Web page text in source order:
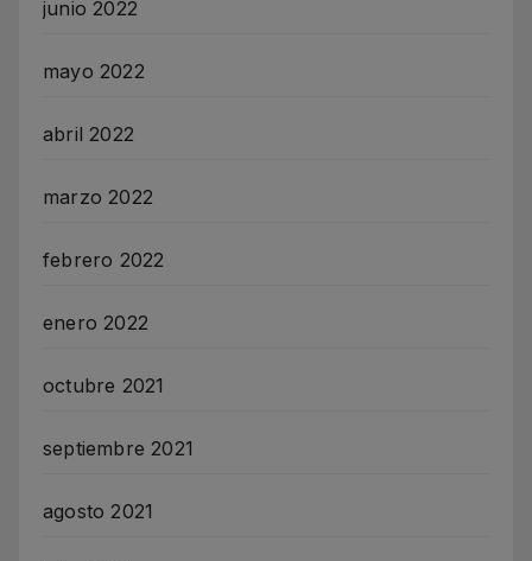
junio 2022
mayo 2022
abril 2022
marzo 2022
febrero 2022
enero 2022
octubre 2021
septiembre 2021
agosto 2021